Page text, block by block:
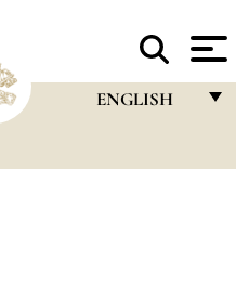
ENGLISH